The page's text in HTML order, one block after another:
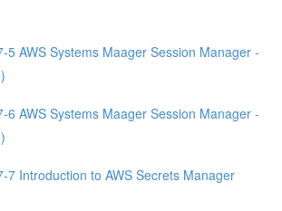
5 AWS Systems Maager Session Manager -
6 AWS Systems Maager Session Manager -
7 Introduction to AWS Secrets Manager